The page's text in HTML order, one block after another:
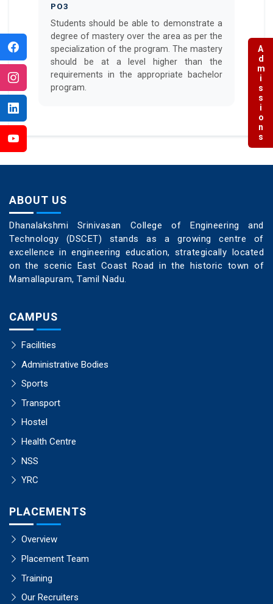
PO3
Students should be able to demonstrate a
degree of mastery over the area as per the
specialization of the program. The mastery
should be at a level higher than the
requirements in the appropriate bachelor
program.
ABOUT US
Dhanalakshmi Srinivasan College of Engineering and
Technology (DSCET) stands as a growing centre of
excellence in engineering education, strategically located
on the scenic East Coast Road in the historic town of
Mamallapuram, Tamil Nadu.
CAMPUS
Facilities
Administrative Bodies
Sports
Transport
Hostel
Health Centre
NSS
YRC
PLACEMENTS
Overview
Placement Team
Training
Our Recruiters
Admissions